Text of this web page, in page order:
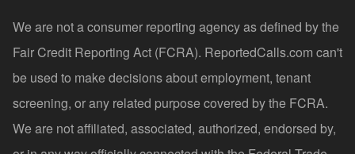
We are not a consumer reporting agency as defined by the
Fair Credit Reporting Act (FCRA). ReportedCalls.com can't
be used to make decisions about employment, tenant
screening, or any related purpose covered by the FCRA.
We are not affiliated, associated, authorized, endorsed by,